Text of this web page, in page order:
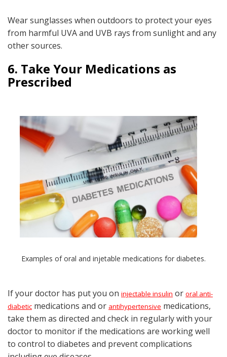
Wear sunglasses when outdoors to protect your eyes
from harmful UVA and UVB rays from sunlight and any
other sources.
6. Take Your Medications as
Prescribed
Examples of oral and injetable medications for diabetes.
If your doctor has put you on injectable insulin or oral anti-
diabetic medications and or antihypertensive medications,
take them as directed and check in regularly with your
doctor to monitor if the medications are working well
to control to diabetes and prevent complications